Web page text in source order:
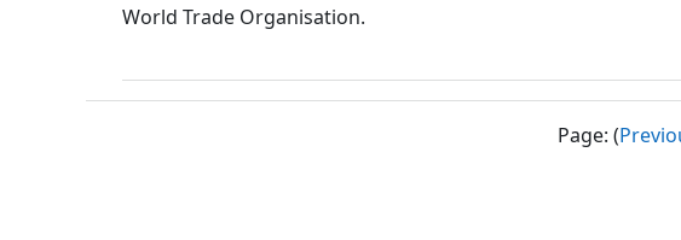
World Trade Organisation.
Page: (